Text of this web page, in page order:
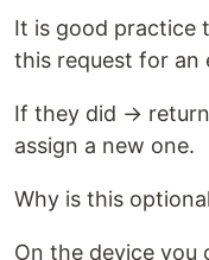
It is good practice
this request for an
If they did →
assign a new one.
Why is this
On the device you